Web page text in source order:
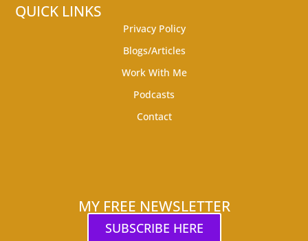
QUICK LINKS
Privacy Policy
Blogs/Articles
Work With Me
Podcasts
Contact
MY FREE NEWSLETTER
SUBSCRIBE HERE